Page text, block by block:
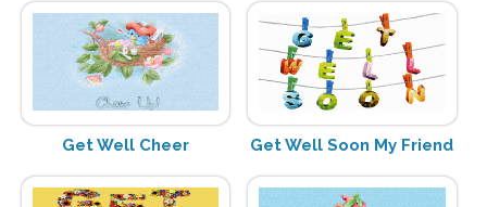
Get Well Cheer Get Well Soon My Friend